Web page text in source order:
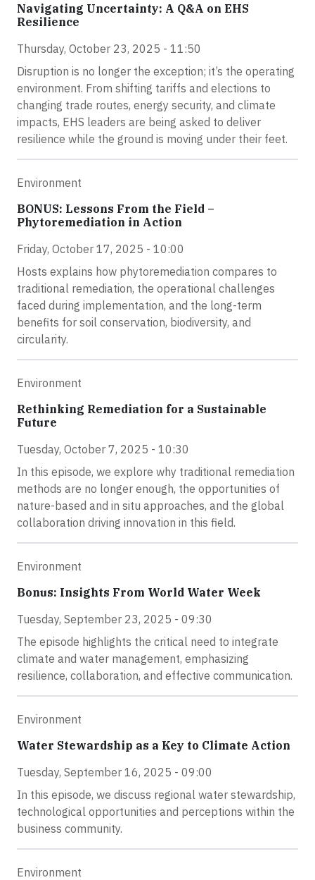
Navigating Uncertainty: A Q&A on EHS
Resilience
Thursday, October 23, 2025 - 11:50
Disruption is no longer the exception; it’s the operating
environment. From shifting tariffs and elections to
changing trade routes, energy security, and climate
impacts, EHS leaders are being asked to deliver
resilience while the ground is moving under their feet.
Environment
BONUS: Lessons From the Field –
Phytoremediation in Action
Friday, October 17, 2025 - 10:00
Hosts explains how phytoremediation compares to
traditional remediation, the operational challenges
faced during implementation, and the long-term
benefits for soil conservation, biodiversity, and
circularity.
Environment
Rethinking Remediation for a Sustainable
Future
Tuesday, October 7, 2025 - 10:30
In this episode, we explore why traditional remediation
methods are no longer enough, the opportunities of
nature-based and in situ approaches, and the global
collaboration driving innovation in this field.
Environment
Bonus: Insights From World Water Week
Tuesday, September 23, 2025 - 09:30
The episode highlights the critical need to integrate
climate and water management, emphasizing
resilience, collaboration, and effective communication.
Environment
Water Stewardship as a Key to Climate Action
Tuesday, September 16, 2025 - 09:00
In this episode, we discuss regional water stewardship,
technological opportunities and perceptions within the
business community.
Environment